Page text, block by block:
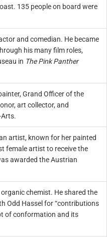
135 people on board were
and comedian. He became
his many film roles,
in The Pink Panther
Grand Officer of the
art collector, and
artist, known for her painted
female artist to receive the
awarded the Austrian
chemist. He shared the
Odd Hassel for “contributions
of conformation and its